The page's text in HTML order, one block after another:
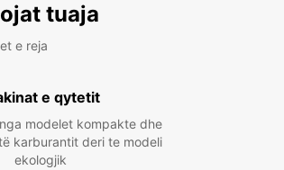
tuaja
e reja
e qytetit
modelet kompakte dhe
karburantit deri te modeli
ekologjik